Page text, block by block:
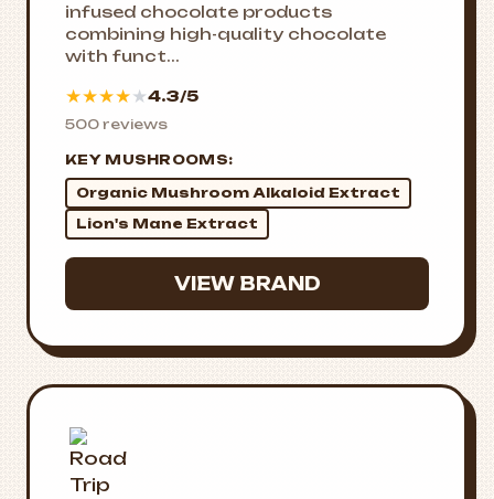
infused chocolate products
combining high-quality chocolate
with funct...
★★★★★4.3/5
500 reviews
KEY MUSHROOMS:
Organic Mushroom Alkaloid Extract
Lion's Mane Extract
VIEW BRAND